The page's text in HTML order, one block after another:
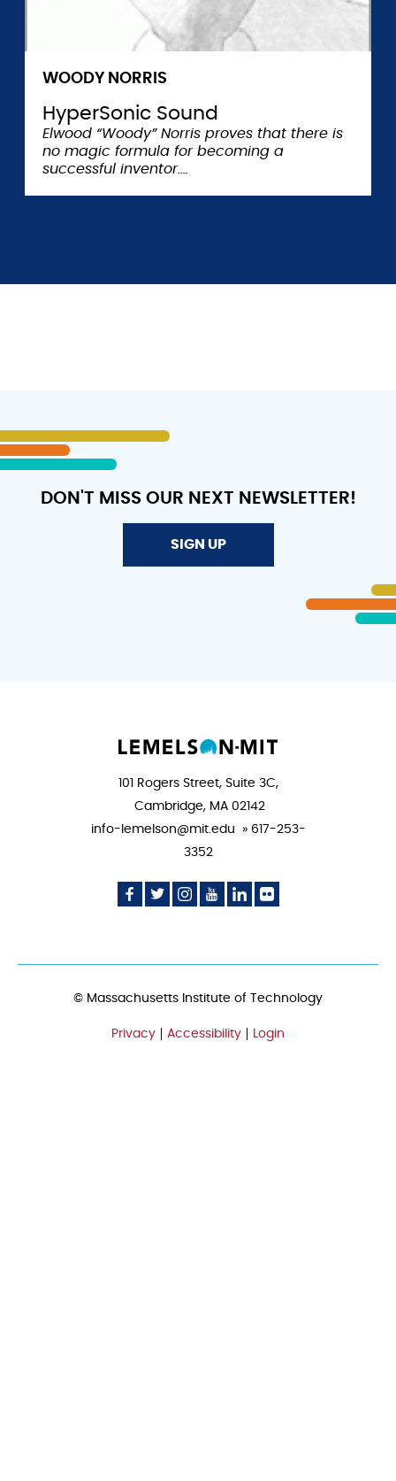
WOODY NORRIS
HyperSonic Sound
Elwood “Woody” Norris proves that there is
no magic formula for becoming a
successful inventor.
DON'T MISS OUR NEXT NEWSLETTER!
SIGN UP
101 Rogers Street, Suite 3C,
Cambridge, MA 02142
info-lemelson@mit.edu » 617-253-
3352
Social
Media
Social
Media
Social
Media
Social
Media
Social
Media
Social
Media
© Massachusetts Institute of Technology
FOOTER
Privacy Accessibility Login